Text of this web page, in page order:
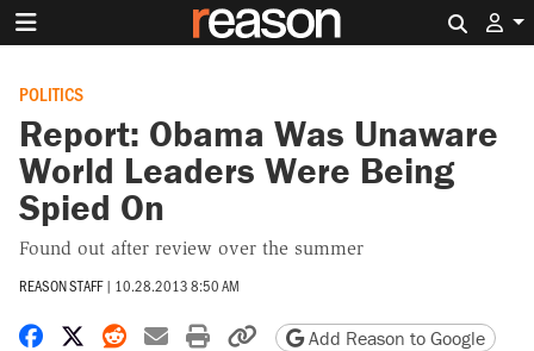
POLITICS
Report: Obama Was Unaware
World Leaders Were Being
Spied On
Found out after review over the summer
REASON STAFF | 10.28.2013 8:50 AM
Share on Facebook
Share on X
Share on Reddit
Share by email
Print friendly version
Copy page URL
Add Reason to Google